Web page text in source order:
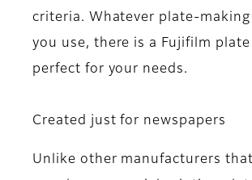
criteria. Whatever plate-making
you use, there is a Fujifilm
perfect for your needs.
Created just for newspapers
Unlike other manufacturers